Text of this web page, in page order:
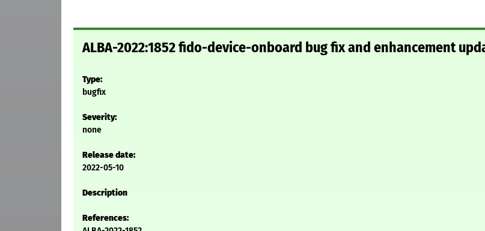
ALBA-2022:1852 fido-device-onboard bug fix and enhancement
Type:
bugfix
Severity:
none
Release date:
2022-05-10
Description
References: